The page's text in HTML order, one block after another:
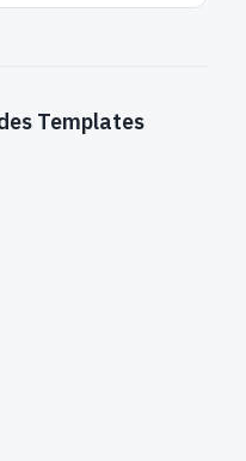
Templates